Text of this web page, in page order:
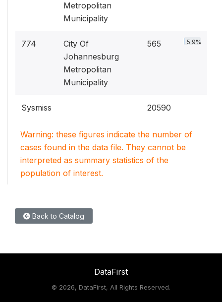
Metropolitan
Municipality
774
City Of
Johannesburg
Metropolitan
Municipality
565 5.9%
Sysmiss 20590
Warning: these figures indicate the number of
cases found in the data file. They cannot be
interpreted as summary statistics of the
population of interest.
Back to Catalog
DataFirst
© 2026, DataFirst, All Rights Reserved.